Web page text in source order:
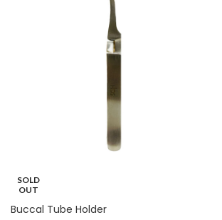
SOLD
OUT
Buccal Tube Holder